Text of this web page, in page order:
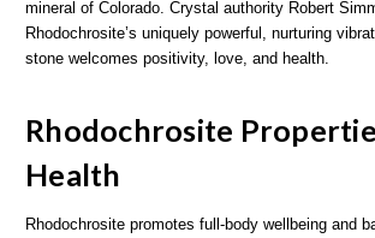
mineral of Colorado. Crystal authority Robert
Rhodochrosite’s uniquely powerful, nurturing
stone welcomes positivity, love, and health.
Rhodochrosite
Health
Rhodochrosite promotes full-body wellbeing and